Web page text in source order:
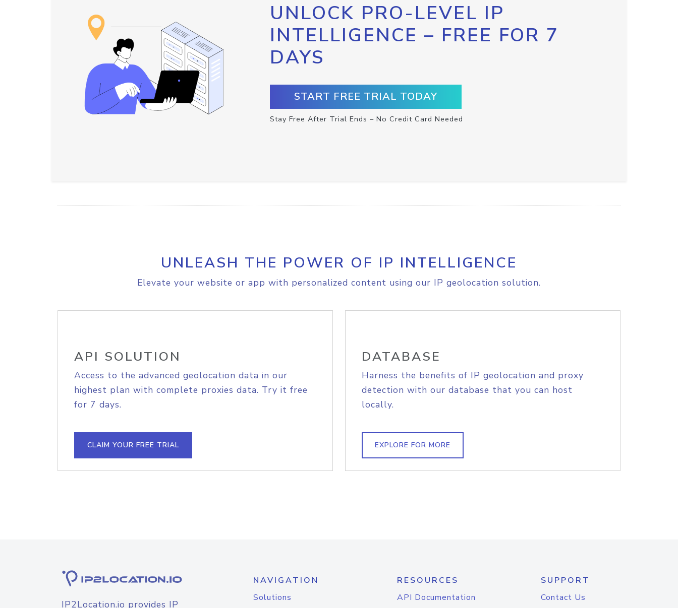
UNLOCK PRO-LEVEL IP
INTELLIGENCE – FREE FOR 7
DAYS
START FREE TRIAL TODAY
Stay Free After Trial Ends – No Credit Card Needed
UNLEASH THE POWER OF IP INTELLIGENCE
Elevate your website or app with personalized content using our IP geolocation solution.
API SOLUTION
Access to the advanced geolocation data in our
highest plan with complete proxies data. Try it free
for 7 days.
CLAIM YOUR FREE TRIAL
DATABASE
Harness the benefits of IP geolocation and proxy
detection with our database that you can host
locally.
EXPLORE FOR MORE
IP2Location.io provides IP
NAVIGATION
Solutions
RESOURCES
API Documentation
SUPPORT
Contact Us